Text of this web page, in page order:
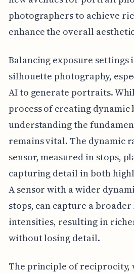
photographers to achieve
enhance the overall
Balancing exposure settings
silhouette photography,
AI to generate portraits.
process of creating
understanding the
remains vital. The dynamic
sensor, measured in stops,
capturing detail in both
A sensor with a wider
stops, can capture a
intensities, resulting in
without losing detail.
The principle of reciprocity,